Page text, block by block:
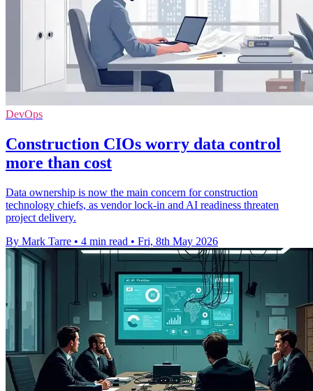
DevOps
Construction CIOs worry data control
more than cost
Data ownership is now the main concern for construction
technology chiefs, as vendor lock-in and AI readiness threaten
project delivery.
By Mark Tarre • 4 min read • Fri, 8th May 2026